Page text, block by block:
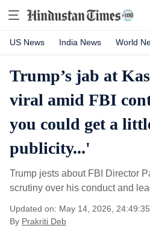
US News India News World
Trump’s jab at
viral amid FBI
you could get a
publicity...'
Trump jests about FBI Director
scrutiny over his conduct and
Updated on: May 14, 2026,
By Prakriti Deb